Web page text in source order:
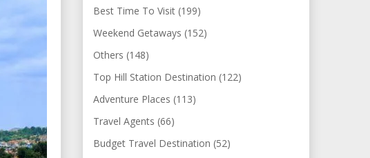
Best Time To Visit (199)
Weekend Getaways (152)
Others (148)
Top Hill Station Destination (122)
Adventure Places (113)
Travel Agents (66)
Budget Travel Destination (52)